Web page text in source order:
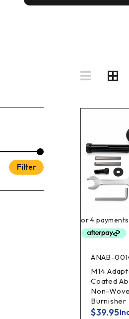
Filter
ANAB-
M14
Coated
Non-
Burnisher
$39.95